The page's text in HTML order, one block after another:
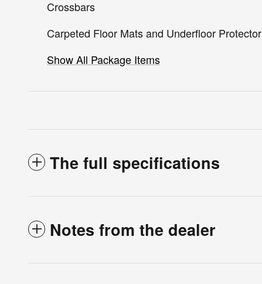
Crossbars
Carpeted Floor Mats and Underfloor Protector
Show All Package Items
The full specifications
Notes from the dealer